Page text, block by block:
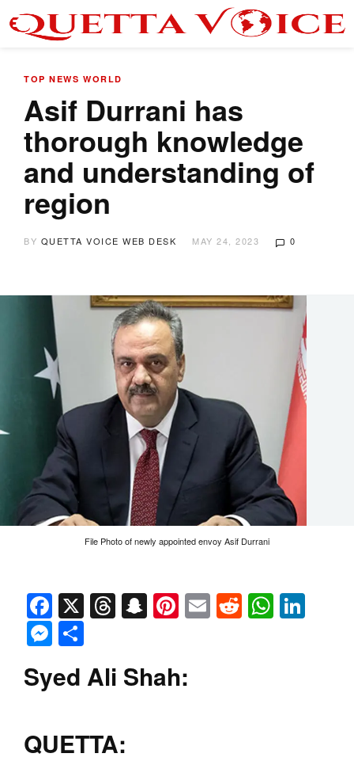
TOP NEWS WORLD
Asif Durrani has
thorough knowledge
and understanding of
region
BY QUETTA VOICE WEB DESK MAY 24, 2023 0
File Photo of newly appointed envoy Asif Durrani
Facebook
X Threads
Snapchat
Pinterest
EmailReddit
Messenger
Syed Ali Shah:
QUETTA: